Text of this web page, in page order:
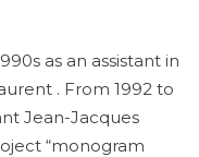
as an assistant in
. From 1992 to
Jean-Jacques
“monogram